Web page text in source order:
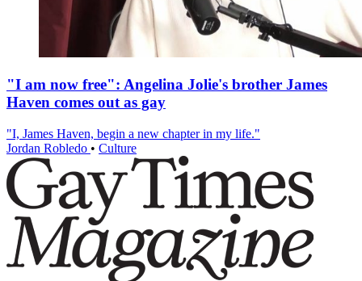
"I am now free": Angelina Jolie's brother James
Haven comes out as gay
"I, James Haven, begin a new chapter in my life."
Jordan Robledo • Culture